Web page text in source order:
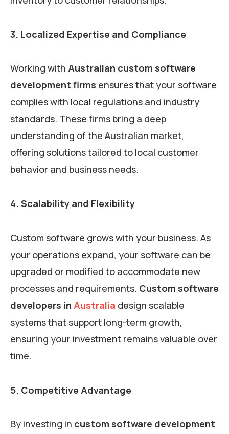
3. Localized Expertise and Compliance
Working with Australian custom software
development firms ensures that your software
complies with local regulations and industry
standards. These firms bring a deep
understanding of the Australian market,
offering solutions tailored to local customer
behavior and business needs.
4. Scalability and Flexibility
Custom software grows with your business. As
your operations expand, your software can be
upgraded or modified to accommodate new
processes and requirements. Custom software
developers in Australia design scalable
systems that support long-term growth,
ensuring your investment remains valuable over
time.
5. Competitive Advantage
By investing in custom software development